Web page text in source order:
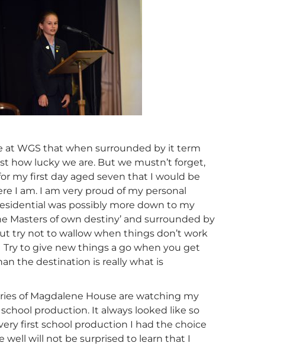
at WGS that when surrounded by it term
how lucky we are. But we mustn’t forget,
my first day aged seven that I would be
I am. I am very proud of my personal
was possibly more down to my
Masters of own destiny’ and surrounded by
try not to wallow when things don’t work
to give new things a go when you get
the destination is really what is
of Magdalene House are watching my
production. It always looked like so
first school production I had the choice
well will not be surprised to learn that I